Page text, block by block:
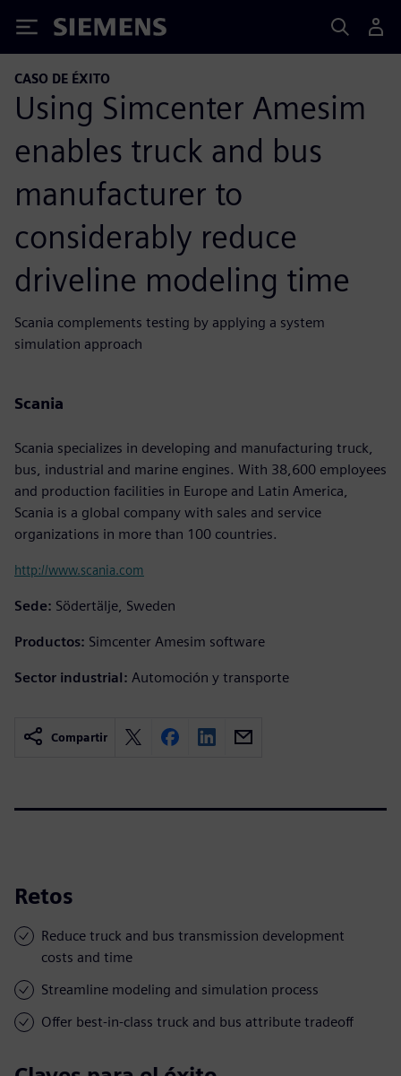
Siemens
CASO DE ÉXITO
Using Simcenter Amesim
enables truck and bus
manufacturer to
considerably reduce
driveline modeling time
Scania complements testing by applying a system
simulation approach
Scania
Scania specializes in developing and manufacturing truck,
bus, industrial and marine engines. With 38,600 employees
and production facilities in Europe and Latin America,
Scania is a global company with sales and service
organizations in more than 100 countries.
http://www.scania.com
Sede: Södertälje, Sweden
Productos: Simcenter Amesim software
Sector industrial: Automoción y transporte
Compartir
Retos
Reduce truck and bus transmission development
costs and time
Streamline modeling and simulation process
Offer best-in-class truck and bus attribute tradeoff